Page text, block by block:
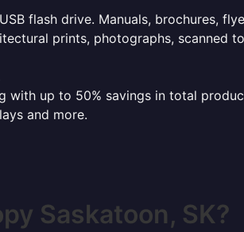
flash drive. Manuals, brochures,
prints, photographs, scanned
up to 50% savings in total
and more.
Saskatoon, SK?